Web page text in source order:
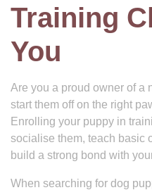
Training
You
Are you a proud owner of a
start them off on the right
Enrolling your puppy in
socialise them, teach basic
build a strong bond with
When searching for dog